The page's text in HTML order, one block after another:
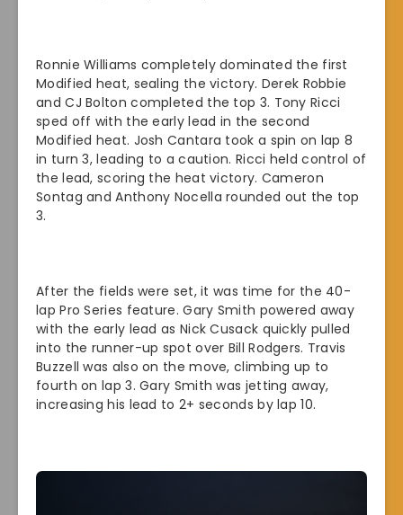
Ronnie Williams completely dominated the first
Modified heat, sealing the victory. Derek Robbie
and CJ Bolton completed the top 3. Tony Ricci
sped off with the early lead in the second
Modified heat. Josh Cantara took a spin on lap 8
in turn 3, leading to a caution. Ricci held control of
the lead, scoring the heat victory. Cameron
Sontag and Anthony Nocella rounded out the top
3.
After the fields were set, it was time for the 40-
lap Pro Series feature. Gary Smith powered away
with the early lead as Nick Cusack quickly pulled
into the runner-up spot over Bill Rodgers. Travis
Buzzell was also on the move, climbing up to
fourth on lap 3. Gary Smith was jetting away,
increasing his lead to 2+ seconds by lap 10.